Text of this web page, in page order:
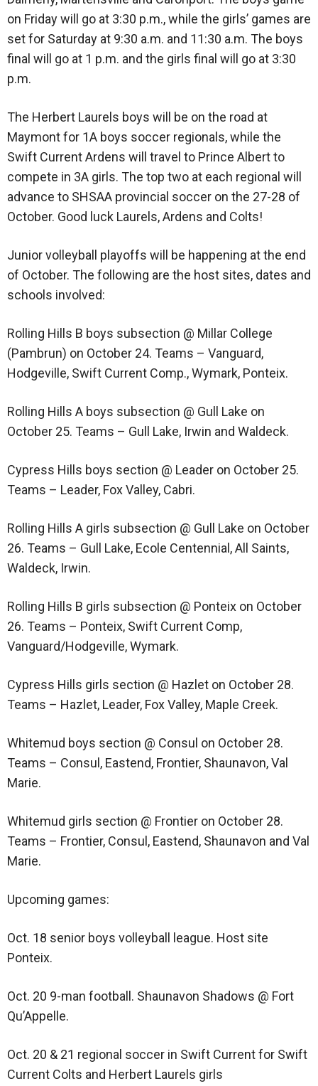
on Friday will go at 3:30 p.m., while the girls’ games are
set for Saturday at 9:30 a.m. and 11:30 a.m. The boys
final will go at 1 p.m. and the girls final will go at 3:30
p.m.
The Herbert Laurels boys will be on the road at
Maymont for 1A boys soccer regionals, while the
Swift Current Ardens will travel to Prince Albert to
compete in 3A girls. The top two at each regional will
advance to SHSAA provincial soccer on the 27-28 of
October. Good luck Laurels, Ardens and Colts!
Junior volleyball playoffs will be happening at the end
of October. The following are the host sites, dates and
schools involved:
Rolling Hills B boys subsection @ Millar College
(Pambrun) on October 24. Teams – Vanguard,
Hodgeville, Swift Current Comp., Wymark, Ponteix.
Rolling Hills A boys subsection @ Gull Lake on
October 25. Teams – Gull Lake, Irwin and Waldeck.
Cypress Hills boys section @ Leader on October 25.
Teams – Leader, Fox Valley, Cabri.
Rolling Hills A girls subsection @ Gull Lake on October
26. Teams – Gull Lake, Ecole Centennial, All Saints,
Waldeck, Irwin.
Rolling Hills B girls subsection @ Ponteix on October
26. Teams – Ponteix, Swift Current Comp,
Vanguard/Hodgeville, Wymark.
Cypress Hills girls section @ Hazlet on October 28.
Teams – Hazlet, Leader, Fox Valley, Maple Creek.
Whitemud boys section @ Consul on October 28.
Teams – Consul, Eastend, Frontier, Shaunavon, Val
Marie.
Whitemud girls section @ Frontier on October 28.
Teams – Frontier, Consul, Eastend, Shaunavon and Val
Marie.
Upcoming games:
Oct. 18 senior boys volleyball league. Host site
Ponteix.
Oct. 20 9-man football. Shaunavon Shadows @ Fort
Qu’Appelle.
Oct. 20 & 21 regional soccer in Swift Current for Swift
Current Colts and Herbert Laurels girls